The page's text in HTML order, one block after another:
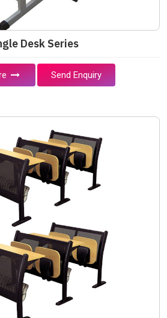
Desk Series
Send Enquiry